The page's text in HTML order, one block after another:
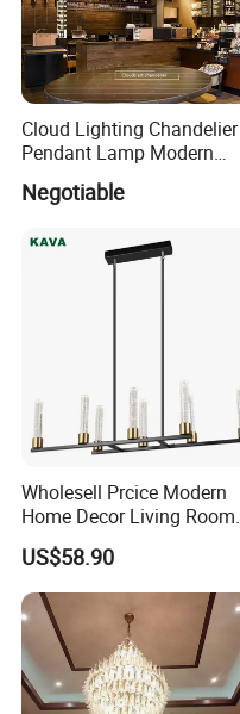
Cloud Lighting Chandelier
Pendant Lamp Modern
Projector Suspension
Chandelier
Negotiable
Wholesell Prcice Modern
Home Decor Living Room
Hotel Plating Iron Luxury
Gold Hang Lighting Crystal
Acrylic Glass Chandelier
US$58.90